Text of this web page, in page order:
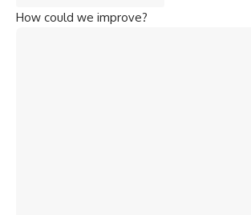
How could we improve?